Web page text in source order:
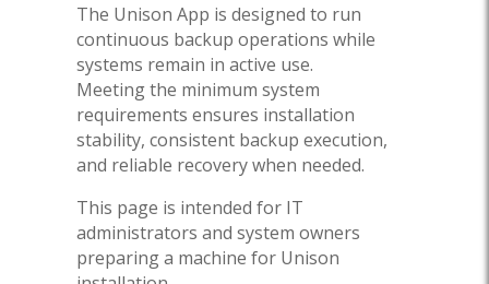
The Unison App is designed to run
continuous backup operations while
systems remain in active use.
Meeting the minimum system
requirements ensures installation
stability, consistent backup execution,
and reliable recovery when needed.
This page is intended for IT
administrators and system owners
preparing a machine for Unison